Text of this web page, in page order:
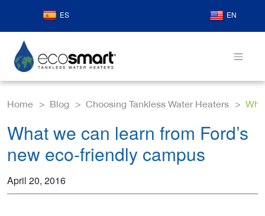
ES EN
Home Blog Choosing Tankless Water Heaters
What we can learn from Ford’s
new eco-friendly campus
April 20, 2016